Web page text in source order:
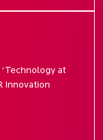
at
Innovation